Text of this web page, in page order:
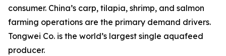
consumer. China’s carp, tilapia, shrimp, and salmon
farming operations are the primary demand drivers.
Tongwei Co. is the world’s largest single aquafeed
producer.